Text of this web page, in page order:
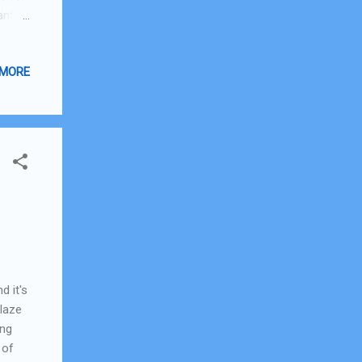
can't
it's
of